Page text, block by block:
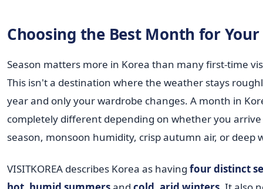
Choosing the Best Month for
Season matters more in Korea than many first-time
This isn't a destination where the weather stays
year and only your wardrobe changes. A month in
completely different depending on whether you arrive
season, monsoon humidity, crisp autumn air, or deep
VISITKOREA describes Korea as having four distinct